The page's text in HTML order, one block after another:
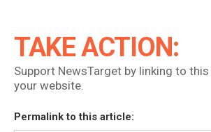
TAKE ACTION:
Support NewsTarget by linking to
your website.
Permalink to this article: